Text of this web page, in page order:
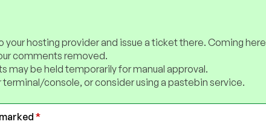
your hosting provider and issue a ticket there. Coming here
comments removed.
be held temporarily for manual approval.
console, or consider using a pastebin service.
*